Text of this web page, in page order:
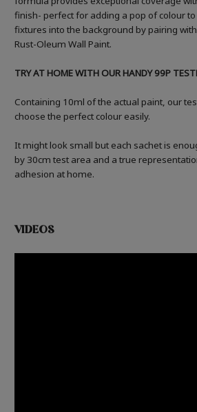
finish- perfect for adding a pop of colour
fixtures into the background by pairing
Rust-Oleum Wall Paint.
TRY AT HOME WITH OUR HANDY 99P
Containing 10ml of the actual paint, our
choose the perfect colour easily.
It might look small but each sachet is
by 30cm test area and a true
adhesion at home.
VIDEOS